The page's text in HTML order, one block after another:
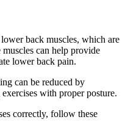
back muscles, which are
muscles can help provide
lower back pain.
can be reduced by
with proper posture.
correctly, follow these